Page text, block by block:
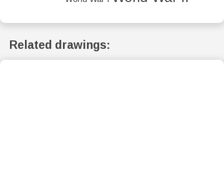
Related drawings: